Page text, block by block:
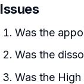
Issues
Was the
Was the
Was the